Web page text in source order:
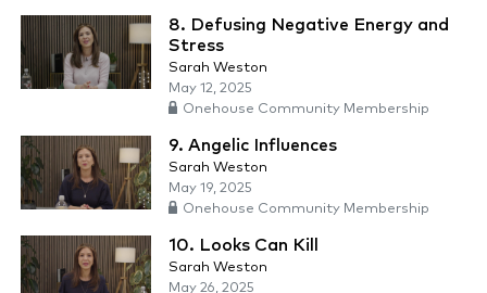
8. Defusing Negative Energy and
Stress
Sarah Weston
May 12, 2025
Onehouse Community Membership
9. Angelic Influences
Sarah Weston
May 19, 2025
Onehouse Community Membership
10. Looks Can Kill
Sarah Weston
May 26, 2025